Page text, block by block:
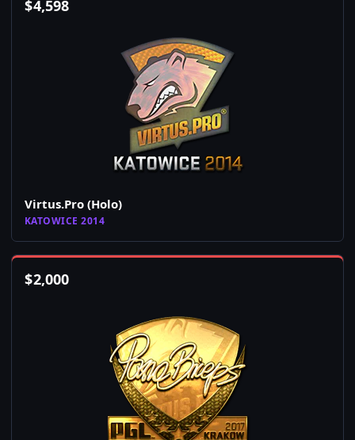
$4,598
Virtus.Pro (Holo)
KATOWICE 2014
$2,000